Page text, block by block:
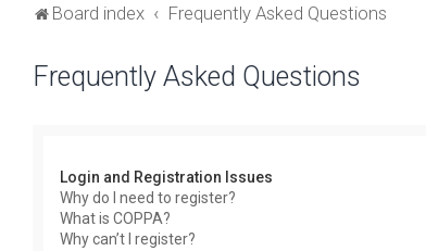
Board index Frequently Asked Questions
Frequently Asked Questions
Login and Registration Issues
Why do I need to register?
What is COPPA?
Why can’t I register?